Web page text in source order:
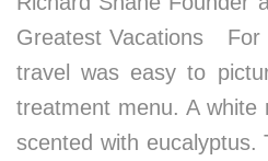
Greatest Vacations For
travel was easy to
treatment menu. A white
scented with eucalyptus.